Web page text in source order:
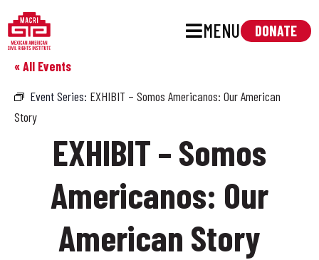
MENU DONATE
« All Events
Event Series: EXHIBIT – Somos Americanos: Our American
Story
EXHIBIT – Somos
Americanos: Our
American Story